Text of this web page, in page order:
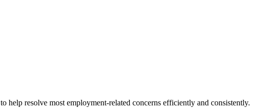
to help resolve most employment-related concerns efficiently and consistently.